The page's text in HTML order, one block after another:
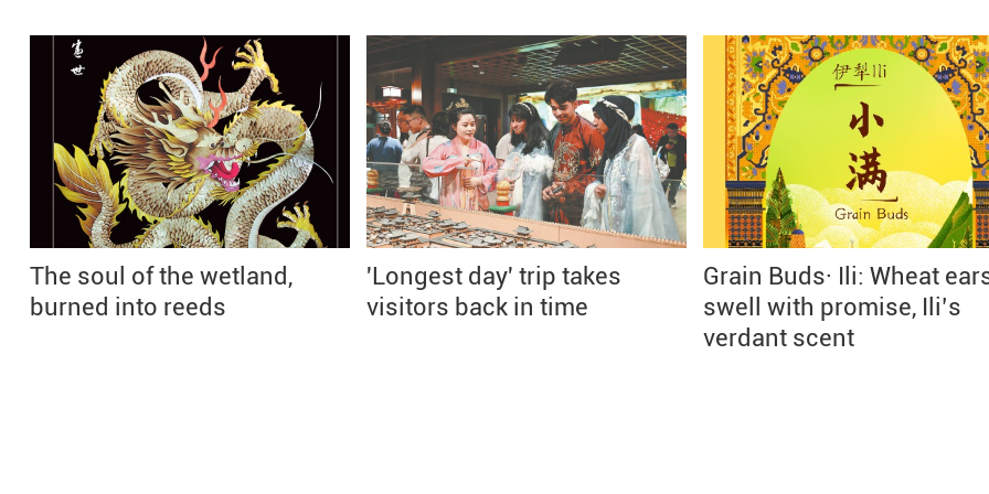
The soul of the wetland,
burned into reeds
'Longest day' trip takes
visitors back in time
Grain Buds· Ili: Wheat
swell with promise, Ili’s
verdant scent